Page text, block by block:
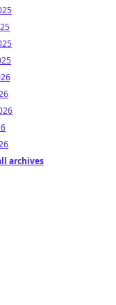
archives